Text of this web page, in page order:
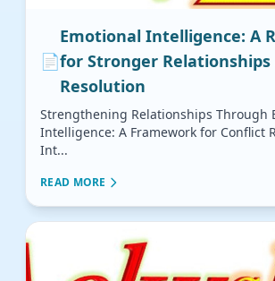
📄
Emotional Intelligence: A
for Stronger
Resolution
Strengthening Relationships Through
Intelligence: A Framework for Conflict
Int...
READ MORE